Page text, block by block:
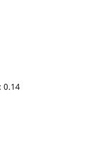
0.14